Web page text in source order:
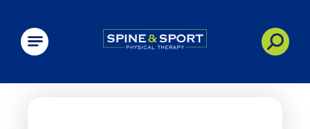
PRN - Spine&Sport